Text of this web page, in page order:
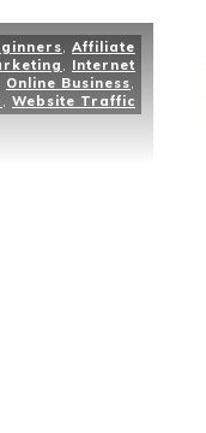
Affiliate
Internet
Online Business
Website Traffic